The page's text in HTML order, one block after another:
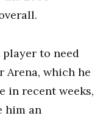
to need
Arena, which he
in recent weeks,
him an